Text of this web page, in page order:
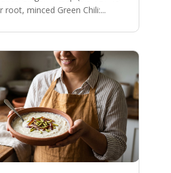
root, minced Green Chili:...